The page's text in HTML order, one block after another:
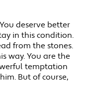
deserve better
in this condition.
from the stones.
way. You are the
temptation
But of course,